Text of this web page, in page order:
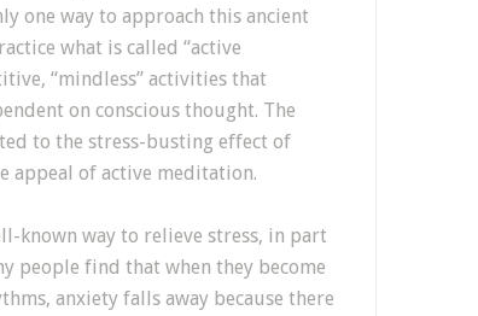
one way to approach this ancient
what is called “active
“mindless” activities that
on conscious thought. The
to the stress-busting effect of
appeal of active meditation.
known way to relieve stress, in part
people find that when they become
anxiety falls away because there